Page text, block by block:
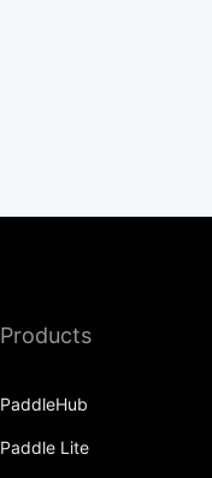
Products
PaddleHub
Paddle Lite